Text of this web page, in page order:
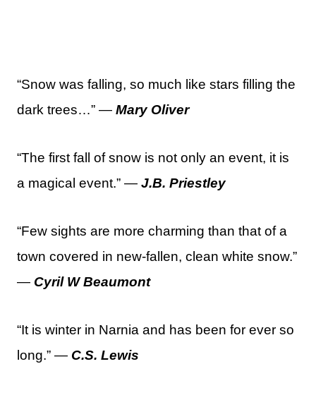
“Snow was falling, so much like stars filling the
dark trees…” — Mary Oliver
“The first fall of snow is not only an event, it is
a magical event.” — J.B. Priestley
“Few sights are more charming than that of a
town covered in new-fallen, clean white snow.”
— Cyril W Beaumont
“It is winter in Narnia and has been for ever so
long.” — C.S. Lewis